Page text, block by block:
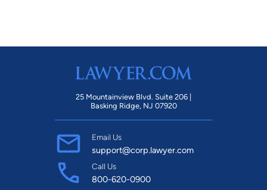
25 Mountainview Blvd. Suite 206 |
Basking Ridge, NJ 07920
Email Us
support@corp.lawyer.com
Call Us
800-620-0900